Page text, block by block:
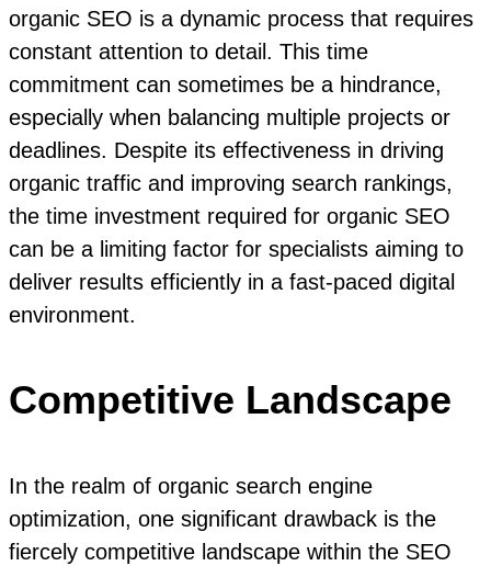
organic SEO is a dynamic process that requires
constant attention to detail. This time
commitment can sometimes be a hindrance,
especially when balancing multiple projects or
deadlines. Despite its effectiveness in driving
organic traffic and improving search rankings,
the time investment required for organic SEO
can be a limiting factor for specialists aiming to
deliver results efficiently in a fast-paced digital
environment.
Competitive Landscape
In the realm of organic search engine
optimization, one significant drawback is the
fiercely competitive landscape within the SEO